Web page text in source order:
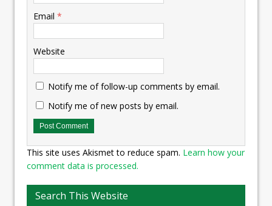
Email *
Website
Notify me of follow-up comments by email.
Notify me of new posts by email.
This site uses Akismet to reduce spam. Learn how your
comment data is processed.
Search This Website